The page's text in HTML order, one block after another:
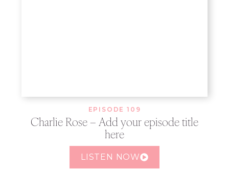
EPISODE 109
Charlie Rose – Add your episode title
here
LISTEN NOW